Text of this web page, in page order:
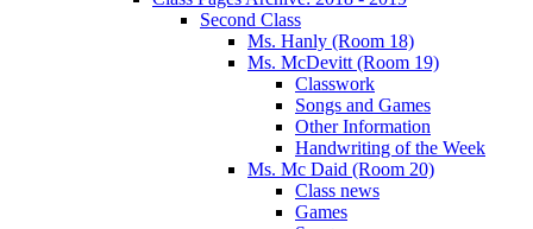
Second Class
Ms. Hanly (Room 18)
Ms. McDevitt (Room 19)
Classwork
Songs and Games
Other Information
Handwriting of the Week
Ms. Mc Daid (Room 20)
Class news
Games